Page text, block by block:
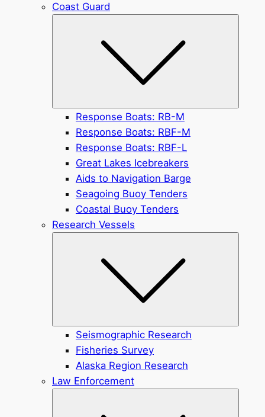
Coast Guard
Response Boats: RB-M
Response Boats: RBF-M
Response Boats: RBF-L
Great Lakes Icebreakers
Aids to Navigation Barge
Seagoing Buoy Tenders
Coastal Buoy Tenders
Research Vessels
Seismographic Research
Fisheries Survey
Alaska Region Research
Law Enforcement